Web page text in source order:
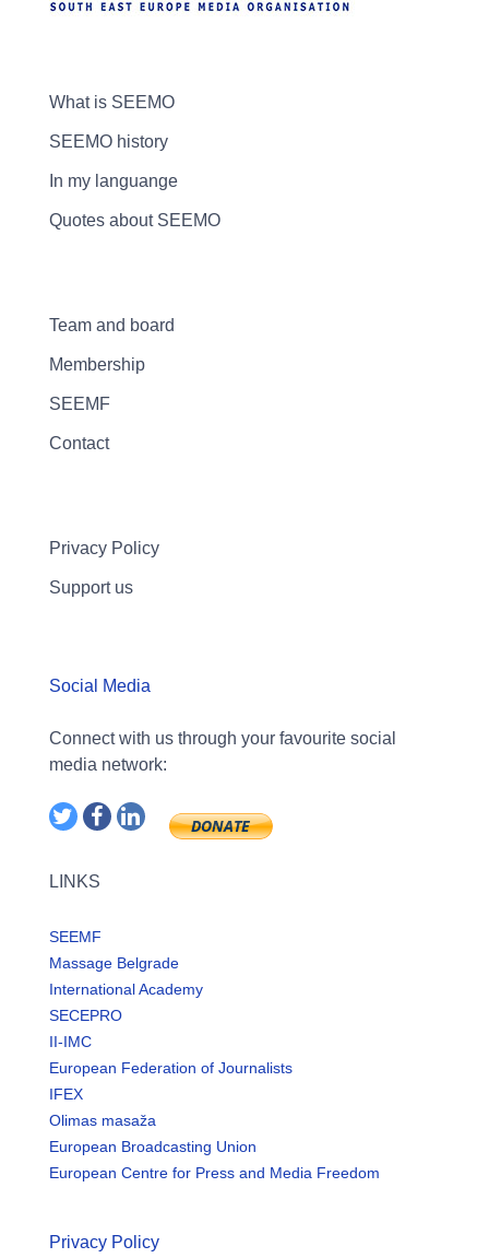
What is SEEMO
SEEMO history
In my languange
Quotes about SEEMO
Team and board
Membership
SEEMF
Contact
Privacy Policy
Support us
Social Media
Connect with us through your favourite social
media network:
LINKS
SEEMF
Massage Belgrade
International Academy
SECEPRO
II-IMC
European Federation of Journalists
IFEX
Olimas masaža
European Broadcasting Union
European Centre for Press and Media Freedom
Privacy Policy